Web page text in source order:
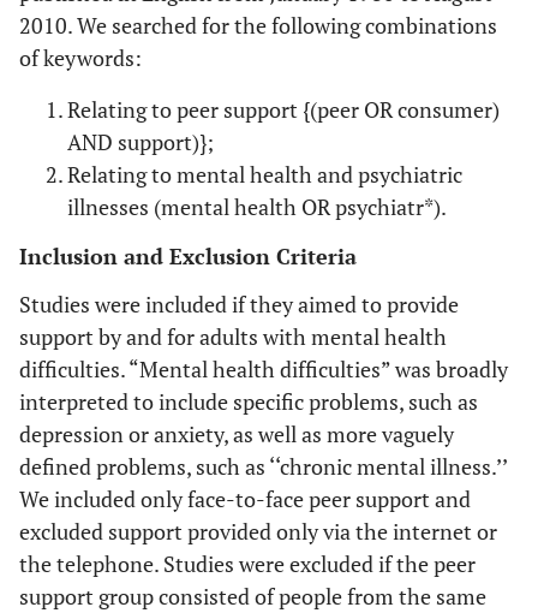
2010. We searched for the following combinations
of keywords:
Relating to peer support {(peer OR consumer)
AND support)};
Relating to mental health and psychiatric
illnesses (mental health OR psychiatr*).
Inclusion and Exclusion Criteria
Studies were included if they aimed to provide
support by and for adults with mental health
difficulties. “Mental health difficulties” was broadly
interpreted to include specific problems, such as
depression or anxiety, as well as more vaguely
defined problems, such as ‘‘chronic mental illness.’’
We included only face-to-face peer support and
excluded support provided only via the internet or
the telephone. Studies were excluded if the peer
support group consisted of people from the same